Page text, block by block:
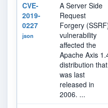
CVE-
2019-
0227
json
A Server Side
Request
Forgery
vulnerability
affected the
Apache Axis
distribution that
was last
released in
2006. ...